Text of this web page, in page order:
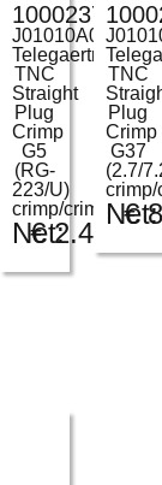
100023709
J01010A0046
Telegaertner
TNC
Straight
Plug
Crimp
G5
(RG-
223/U)
crimp/crimp
Net:
€2.43
TNC
Plug
Crimp
G37
(2.7/
crimp/
Net:
€